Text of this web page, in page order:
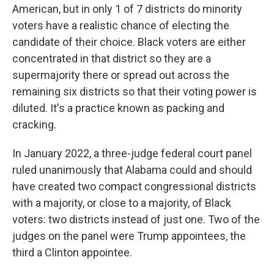
American, but in only 1 of 7 districts do minority
voters have a realistic chance of electing the
candidate of their choice. Black voters are either
concentrated in that district so they are a
supermajority there or spread out across the
remaining six districts so that their voting power is
diluted. It's a practice known as packing and
cracking.
In January 2022, a three-judge federal court panel
ruled unanimously that Alabama could and should
have created two compact congressional districts
with a majority, or close to a majority, of Black
voters: two districts instead of just one. Two of the
judges on the panel were Trump appointees, the
third a Clinton appointee.